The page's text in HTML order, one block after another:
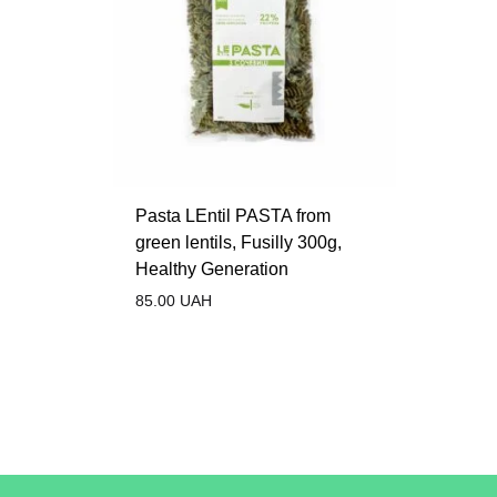
Pasta LEntil PASTA from
green lentils, Fusilly 300g,
Healthy Generation
85.00 UAH